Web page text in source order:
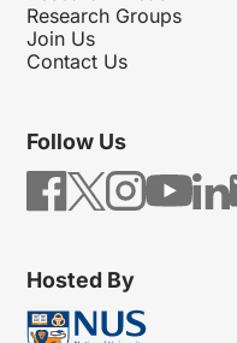
Research Groups
Join Us
Contact Us
Follow Us
Hosted By